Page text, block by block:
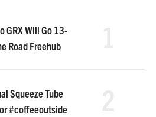
GRX Will Go 13-
Road Freehub
Squeeze Tube
#coffeeoutside